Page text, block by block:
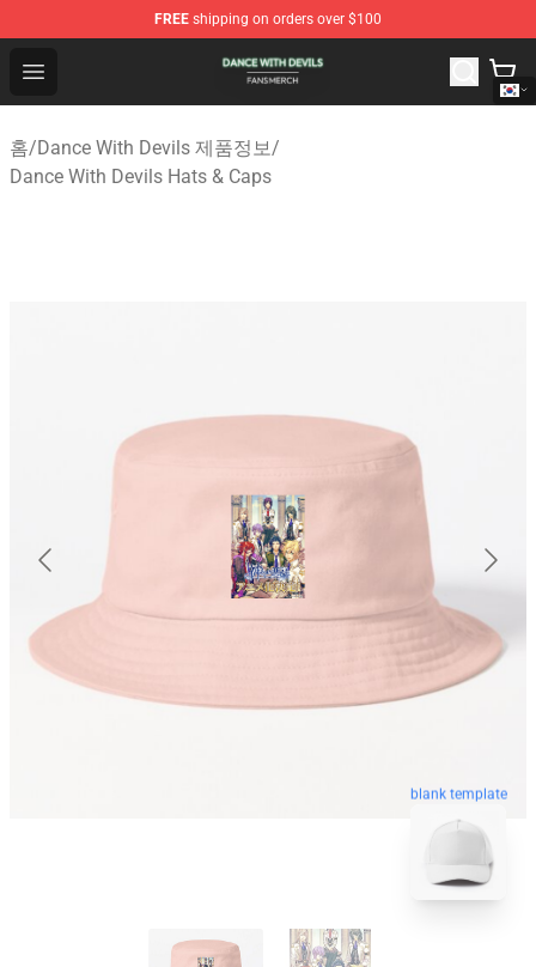
FREE shipping on orders over $100
Open menu
Dance With Devils Shop - Official Dance With Devils
홈/Dance With Devils 제품정보/
Dance With Devils Hats & Caps
blank template